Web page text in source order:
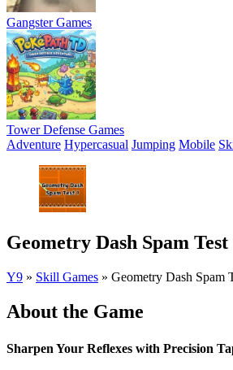
Gangster Games
Tower Defense Games
Adventure Hypercasual Jumping Mobile
Geometry Dash Spam Test
Y9 » Skill Games » Geometry Dash Spam
About the Game
Sharpen Your Reflexes with Precision